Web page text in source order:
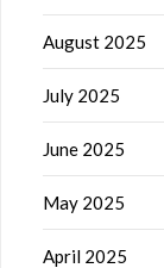
August 2025
July 2025
June 2025
May 2025
April 2025